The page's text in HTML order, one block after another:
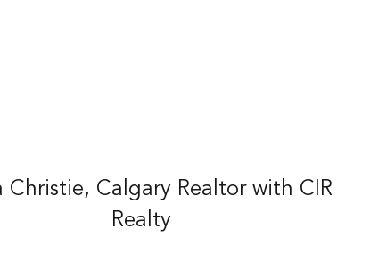
Christie, Calgary Realtor with CIR
Realty